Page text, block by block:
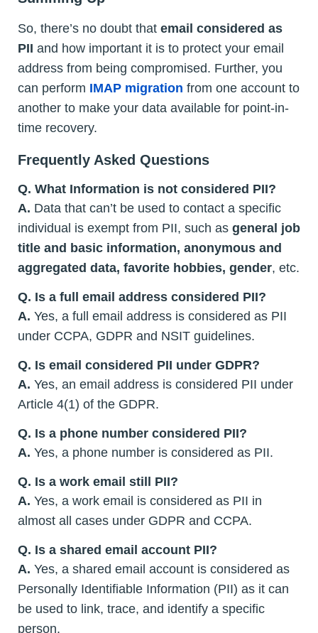
So, there’s no doubt that email considered as
PII and how important it is to protect your email
address from being compromised. Further, you
can perform IMAP migration from one account to
another to make your data available for point-in-
time recovery.
Frequently Asked Questions
Q. What Information is not considered PII?
A. Data that can’t be used to contact a specific
individual is exempt from PII, such as general job
title and basic information, anonymous and
aggregated data, favorite hobbies, gender, etc.
Q. Is a full email address considered PII?
A. Yes, a full email address is considered as PII
under CCPA, GDPR and NSIT guidelines.
Q. Is email considered PII under GDPR?
A. Yes, an email address is considered PII under
Article 4(1) of the GDPR.
Q. Is a phone number considered PII?
A. Yes, a phone number is considered as PII.
Q. Is a work email still PII?
A. Yes, a work email is considered as PII in
almost all cases under GDPR and CCPA.
Q. Is a shared email account PII?
A. Yes, a shared email account is considered as
Personally Identifiable Information (PII) as it can
be used to link, trace, and identify a specific
person.